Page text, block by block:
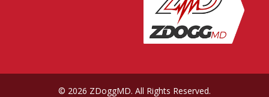
© 2026 ZDoggMD. All Rights Reserved.